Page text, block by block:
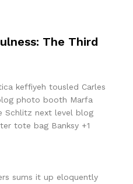
The Third
keffiyeh tousled Carles
photo booth Marfa
Schlitz next level blog
tote bag Banksy +1
sums it up eloquently